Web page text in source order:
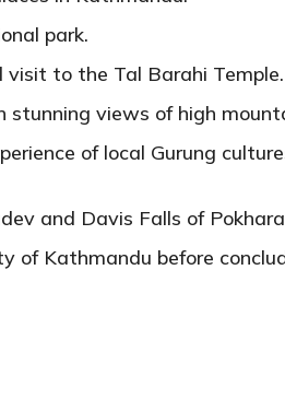
park.
to the Tal Barahi Temple.
views of high
of local Gurung
and Davis Falls of
of Kathmandu before